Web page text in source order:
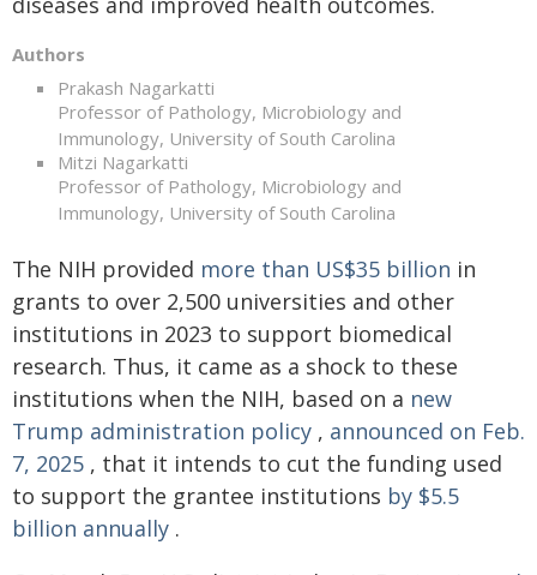
Authors
Prakash Nagarkatti
Professor of Pathology, Microbiology and
Immunology, University of South Carolina
Mitzi Nagarkatti
Professor of Pathology, Microbiology and
Immunology, University of South Carolina
The NIH provided more than US$35 billion in
grants to over 2,500 universities and other
institutions in 2023 to support biomedical
research. Thus, it came as a shock to these
institutions when the NIH, based on a new
Trump administration policy , announced on Feb.
7, 2025 , that it intends to cut the funding used
to support the grantee institutions by $5.5
billion annually .